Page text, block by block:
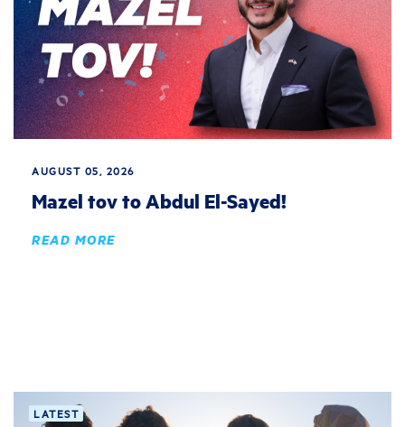
AUGUST 05, 2026
Mazel tov to Abdul El-Sayed!
READ MORE
LATEST